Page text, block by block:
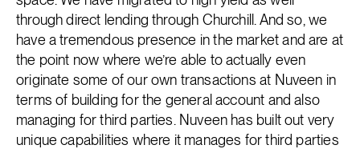
through direct lending through Churchill. And so, we
have a tremendous presence in the market and are at
the point now where we’re able to actually even
originate some of our own transactions at Nuveen in
terms of building for the general account and also
managing for third parties. Nuveen has built out very
unique capabilities where it manages for third parties